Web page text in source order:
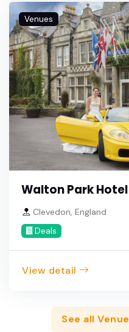
Venues
Walton Park Hotel
Clevedon, England
Deals
View detail
See all